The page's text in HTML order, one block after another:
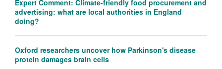
Expert Comment: Climate-friendly food procurement and
advertising: what are local authorities in England
doing?
Oxford researchers uncover how Parkinson's disease
protein damages brain cells